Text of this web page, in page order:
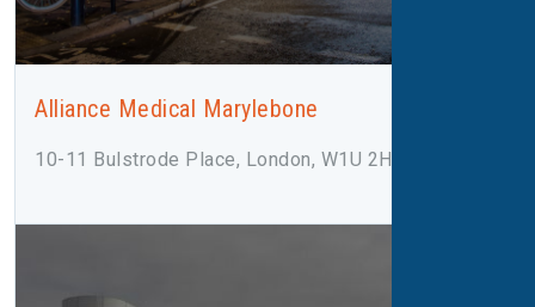
Alliance Medical Marylebone
10-11 Bulstrode Place, London, W1U 2HX